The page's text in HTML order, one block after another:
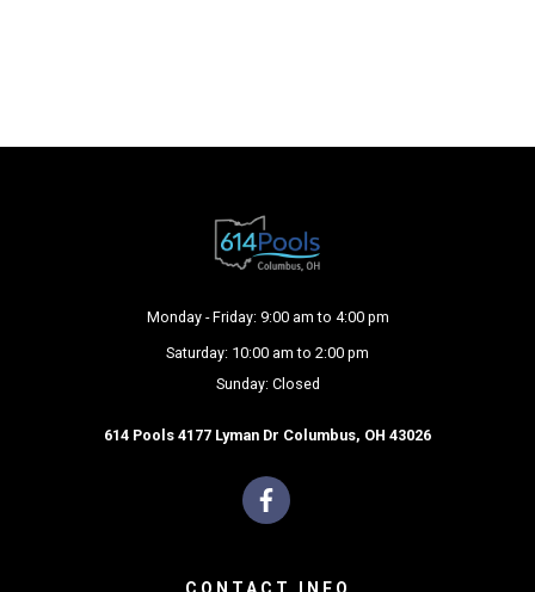
Monday - Friday: 9:00 am to 4:00 pm
Saturday: 10:00 am to 2:00 pm
Sunday: Closed
614 Pools 4177 Lyman Dr Columbus, OH 43026
CONTACT INFO